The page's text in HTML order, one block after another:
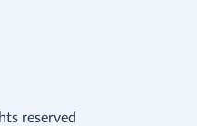
reserved